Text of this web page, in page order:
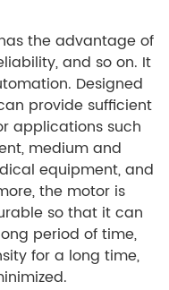
the advantage of
and so on. It
Designed
provide sufficient
applications such
medium and
equipment, and
the motor is
so that it can
period of time,
for a long time,